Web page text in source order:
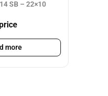
SB – 22×10
more